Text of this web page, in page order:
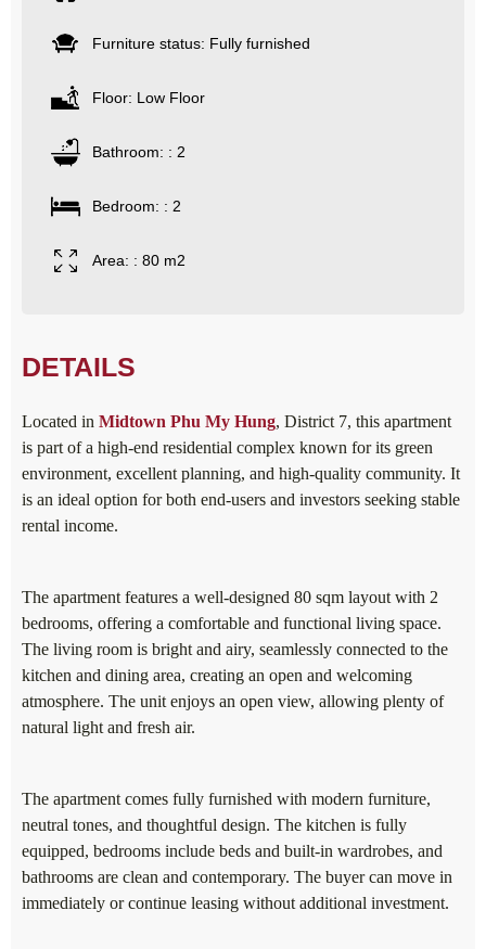
Furniture status: Fully furnished
Floor: Low Floor
Bathroom: : 2
Bedroom: : 2
Area: : 80 m2
DETAILS
Located in Midtown Phu My Hung, District 7, this apartment
is part of a high-end residential complex known for its green
environment, excellent planning, and high-quality community. It
is an ideal option for both end-users and investors seeking stable
rental income.
The apartment features a well-designed 80 sqm layout with 2
bedrooms, offering a comfortable and functional living space.
The living room is bright and airy, seamlessly connected to the
kitchen and dining area, creating an open and welcoming
atmosphere. The unit enjoys an open view, allowing plenty of
natural light and fresh air.
The apartment comes fully furnished with modern furniture,
neutral tones, and thoughtful design. The kitchen is fully
equipped, bedrooms include beds and built-in wardrobes, and
bathrooms are clean and contemporary. The buyer can move in
immediately or continue leasing without additional investment.